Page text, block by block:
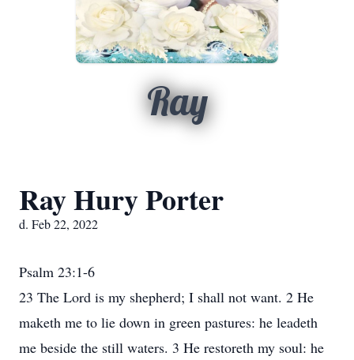
Ray
Ray Hury Porter
d. Feb 22, 2022
Psalm 23:1-6
23 The Lord is my shepherd; I shall not want. 2 He
maketh me to lie down in green pastures: he leadeth
me beside the still waters. 3 He restoreth my soul: he